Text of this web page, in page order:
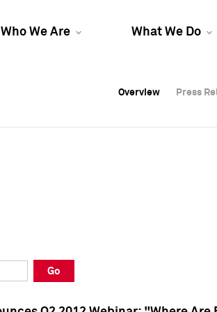
Who We Are What We Do
Overview Press
Overview Press
Overview Press
Go